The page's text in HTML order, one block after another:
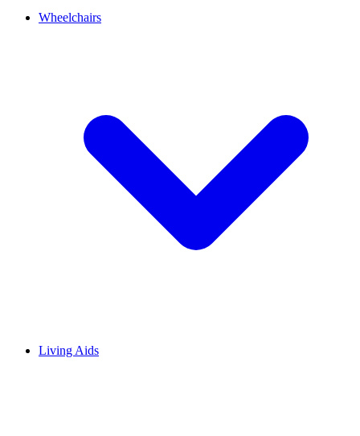
Wheelchairs
Living Aids